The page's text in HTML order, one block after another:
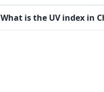
What is the UV index in